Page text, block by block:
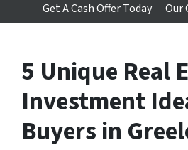
Get A Cash Offer Today
Our
5 Unique Real
Investment
Buyers in